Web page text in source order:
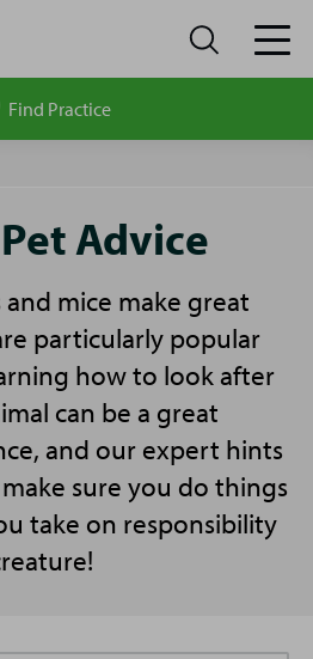
Find Practice
Advice
mice make great
particularly popular
how to look after
can be a great
and our expert hints
sure you do things
take on responsibility